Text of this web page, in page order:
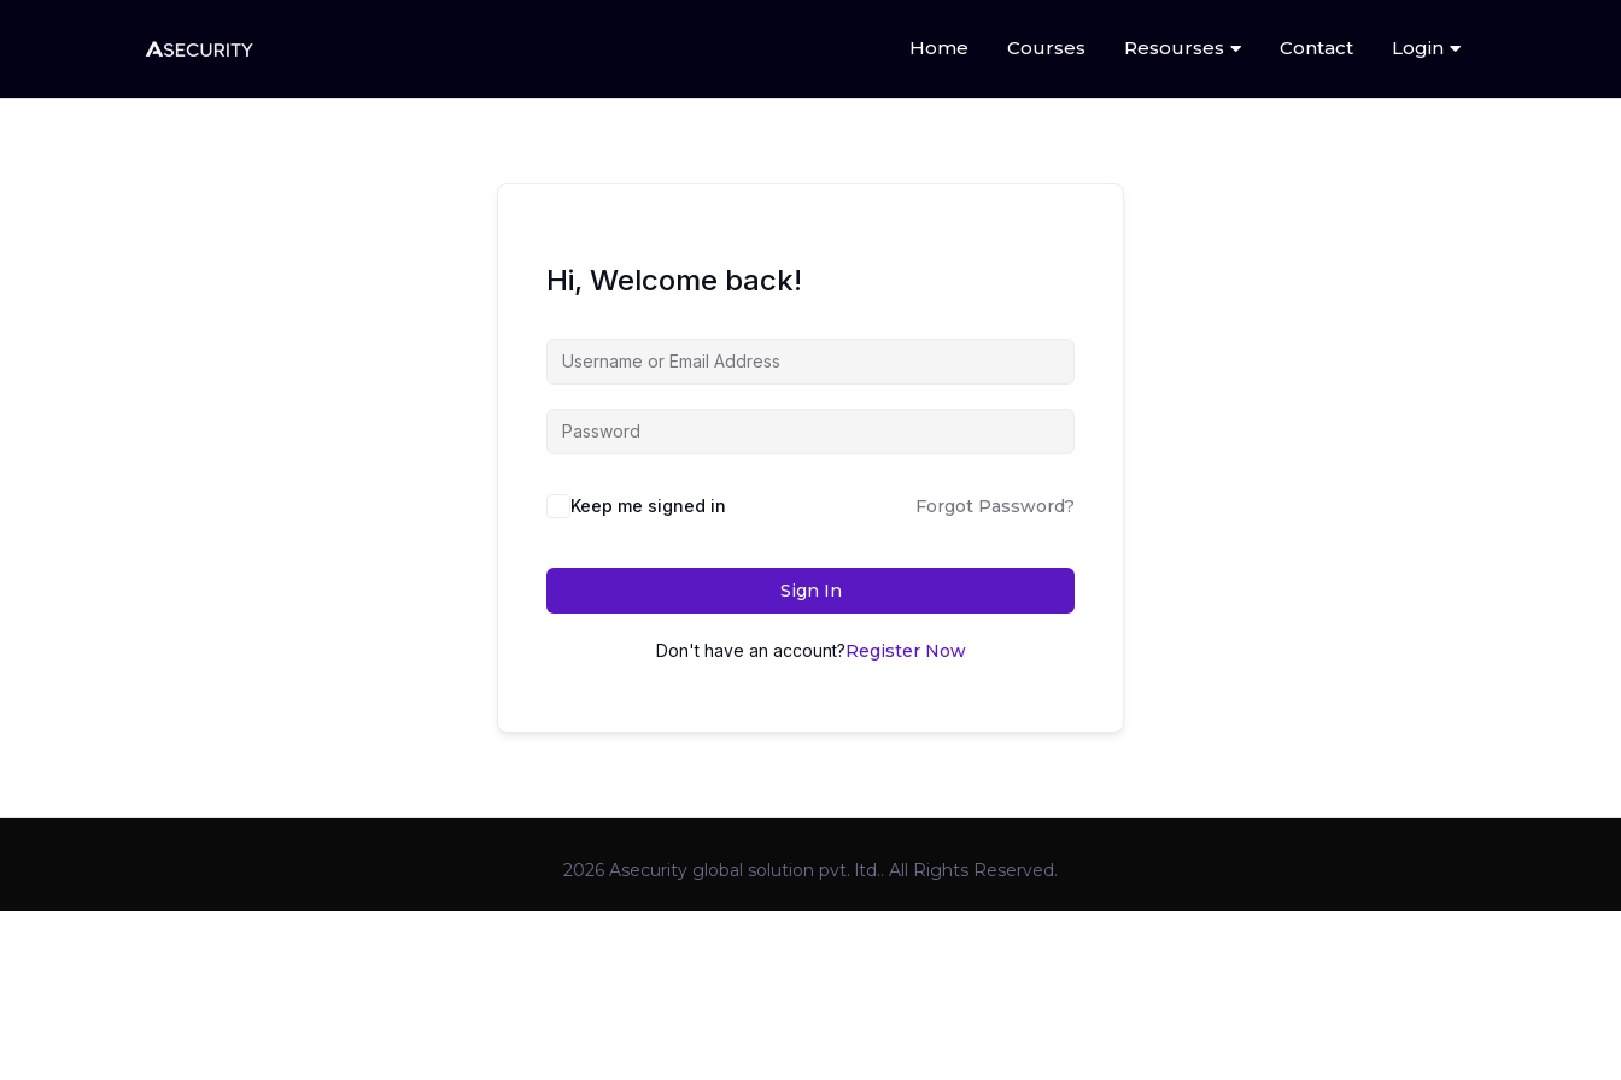
Home Courses Resourses Contact Login
Hi, Welcome back!
Keep me signed in Forgot Password?
Sign In
Don't have an account?Register Now
2026 Asecurity global solution pvt. ltd.. All Rights Reserved.